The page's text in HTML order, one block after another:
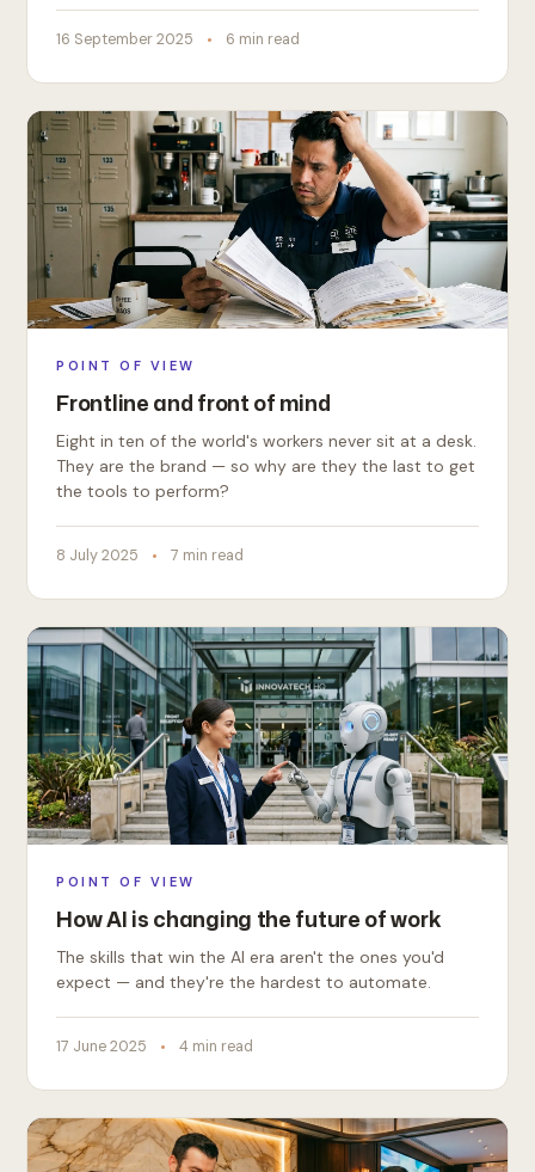
16 September 2025 6 min read
POINT OF VIEW
Frontline and front of mind
Eight in ten of the world's workers never sit at a desk.
They are the brand — so why are they the last to get
the tools to perform?
8 July 2025 7 min read
POINT OF VIEW
How AI is changing the future of work
The skills that win the AI era aren't the ones you'd
expect — and they're the hardest to automate.
17 June 2025 4 min read